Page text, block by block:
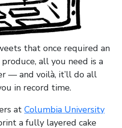
that once required an
all you need is a
— and voilà, it’ll do all
in record time.
at Columbia University
a fully layered cake